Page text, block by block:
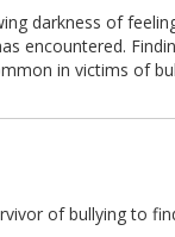
darkness of
encountered.
in victims of
of bullying to